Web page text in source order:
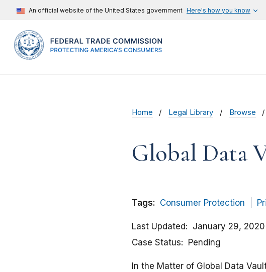
An official website of the United States government Here's how you know
Home Legal Library Browse
Global Data
Tags: Consumer Protection
Last Updated
January 29, 2020
Case Status
Pending
In the Matter of Global Data